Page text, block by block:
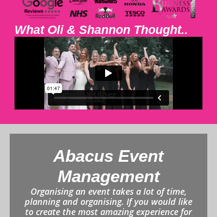
What Oli & Shannon Thought..
Abacus Event
Management
Organising an event takes a lot of time,
planning and organising. If you would like
to create the most amazing experience for